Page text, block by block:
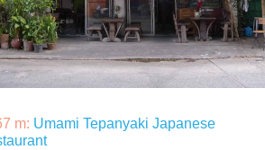
m: Umami Tepanyaki Japanese